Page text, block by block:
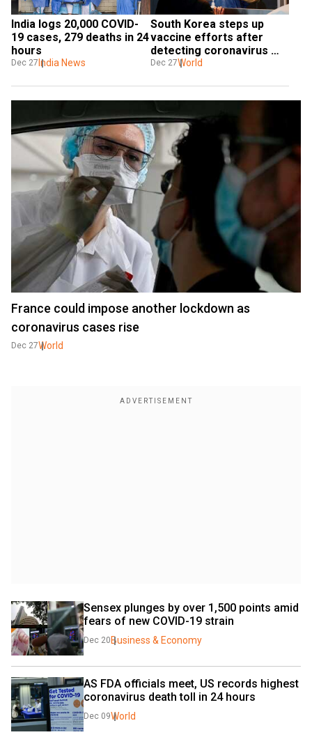
India logs 20,000 COVID-
19 cases, 279 deaths in 24
hours
Dec 27India News
South Korea steps up
vaccine efforts after
detecting coronavirus
variant from UK
Dec 27World
France could impose another lockdown as
coronavirus cases rise
Dec 27World
Sensex plunges by over 1,500 points amid
fears of new COVID-19 strain
Dec 20 Business & Economy
AS FDA officials meet, US records highest
coronavirus death toll in 24 hours
Dec 09World